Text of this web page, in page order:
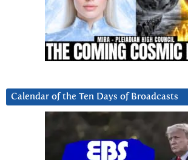
Calendar of the Ten Days of Broadcasts